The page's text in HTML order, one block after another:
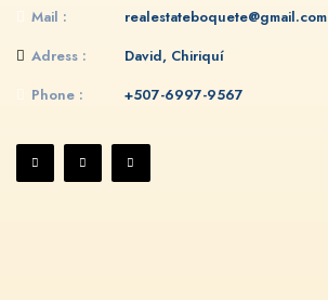
Mail :
realestateboquete@gmail.com
Adress :
David, Chiriquí
Phone :
+507-6997-9567